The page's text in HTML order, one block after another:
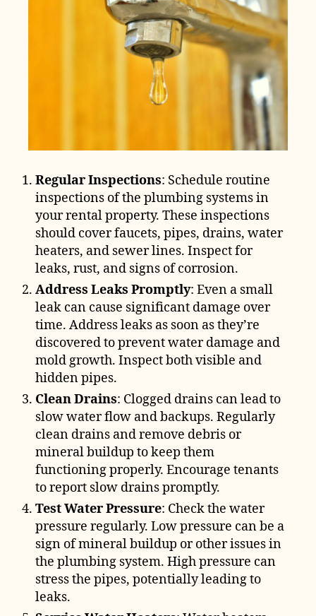
Regular Inspections: Schedule routine
inspections of the plumbing systems in
your rental property. These inspections
should cover faucets, pipes, drains, water
heaters, and sewer lines. Inspect for
leaks, rust, and signs of corrosion.
Address Leaks Promptly: Even a small
leak can cause significant damage over
time. Address leaks as soon as they’re
discovered to prevent water damage and
mold growth. Inspect both visible and
hidden pipes.
Clean Drains: Clogged drains can lead to
slow water flow and backups. Regularly
clean drains and remove debris or
mineral buildup to keep them
functioning properly. Encourage tenants
to report slow drains promptly.
Test Water Pressure: Check the water
pressure regularly. Low pressure can be a
sign of mineral buildup or other issues in
the plumbing system. High pressure can
stress the pipes, potentially leading to
leaks.